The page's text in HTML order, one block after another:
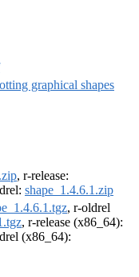
graphical shapes
, r-release:
shape_1.4.6.1.zip
, r-oldrel
, r-release (x86_64):
(x86_64):